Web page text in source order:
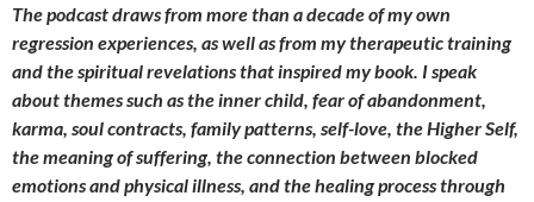
The podcast draws from more than a decade of my own
regression experiences, as well as from my therapeutic training
and the spiritual revelations that inspired my book. I speak
about themes such as the inner child, fear of abandonment,
karma, soul contracts, family patterns, self-love, the Higher Self,
the meaning of suffering, the connection between blocked
emotions and physical illness, and the healing process through